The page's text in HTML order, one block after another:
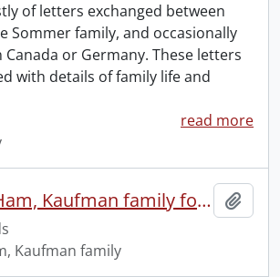
of letters exchanged between
Sommer family, and occasionally
or Germany. These letters
with details of family life and
read more
Augustine, Ham, Kaufman family fonds.
Kaufman family